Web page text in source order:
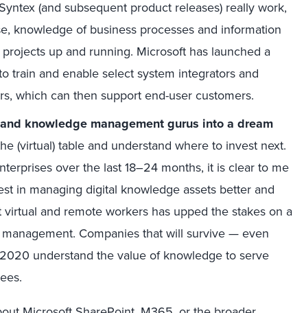
(and subsequent product releases) really work,
knowledge of business processes and information
up and running. Microsoft has launched a
train and enable select system integrators and
which can then support end-user customers.
knowledge management gurus into a dream
(virtual) table and understand where to invest next.
over the last 18–24 months, it is clear to me
in managing digital knowledge assets better and
and remote workers has upped the stakes on a
Companies that will survive — even
understand the value of knowledge to serve